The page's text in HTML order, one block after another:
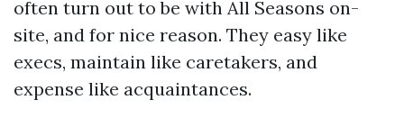
often turn out to be with All Seasons on-
site, and for nice reason. They easy like
execs, maintain like caretakers, and
expense like acquaintances.